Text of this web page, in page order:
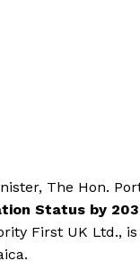
The Hon.
Status by
First UK Ltd.,